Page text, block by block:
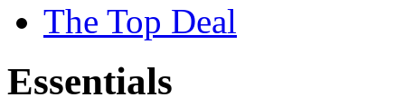
The Top Deal
Essentials